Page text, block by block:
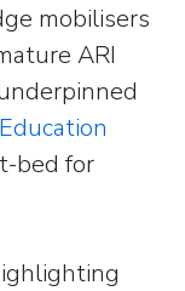
mobilisers
ARI
bed for